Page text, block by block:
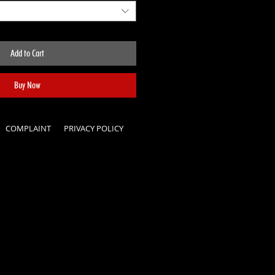
Add to Cart
Buy Now
COMPLAINT PRIVACY POLICY